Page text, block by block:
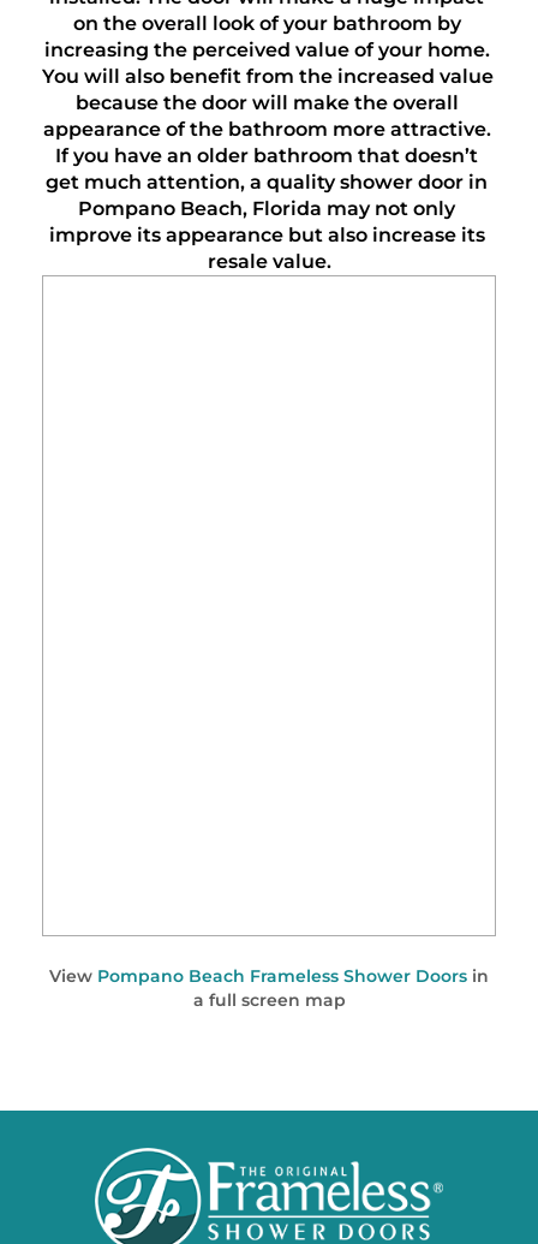
on the overall look of your bathroom by
increasing the perceived value of your home.
You will also benefit from the increased value
because the door will make the overall
appearance of the bathroom more attractive.
If you have an older bathroom that doesn’t
get much attention, a quality shower door in
Pompano Beach, Florida may not only
improve its appearance but also increase its
resale value.
View Pompano Beach Frameless Shower Doors in
a full screen map